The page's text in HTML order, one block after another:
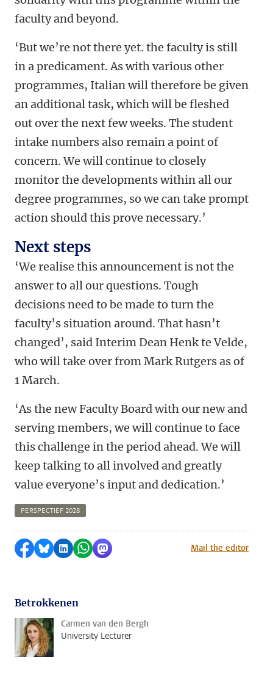
faculty and beyond.
‘But we’re not there yet. the faculty is still
in a predicament. As with various other
programmes, Italian will therefore be given
an additional task, which will be fleshed
out over the next few weeks. The student
intake numbers also remain a point of
concern. We will continue to closely
monitor the developments within all our
degree programmes, so we can take prompt
action should this prove necessary.’
Next steps
‘We realise this announcement is not the
answer to all our questions. Tough
decisions need to be made to turn the
faculty’s situation around. That hasn’t
changed’, said Interim Dean Henk te Velde,
who will take over from Mark Rutgers as of
1 March.
‘As the new Faculty Board with our new and
serving members, we will continue to face
this challenge in the period ahead. We will
keep talking to all involved and greatly
value everyone’s input and dedication.’
PERSPECTIEF 2028
Share on Facebook
Share by Bluesky
Share on LinkedIn
Share by WhatsApp
Share by MastodonMail the editor
Betrokkenen
Carmen van den Bergh
University Lecturer